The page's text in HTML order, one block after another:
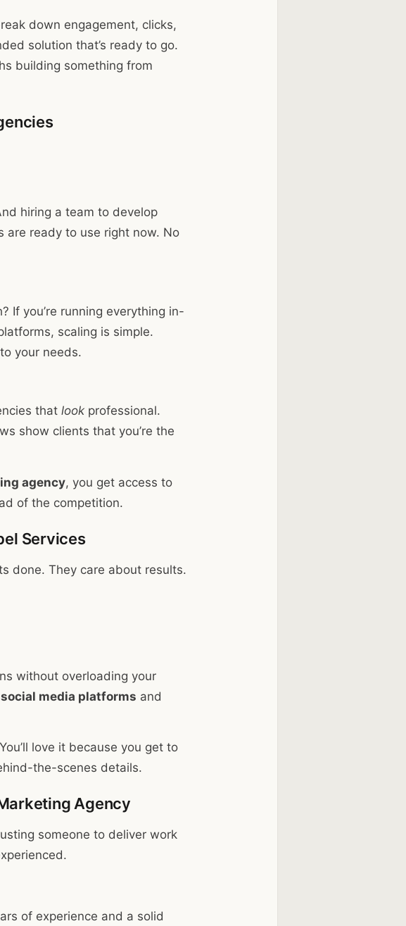
down engagement, clicks,
solution that’s ready to go.
building something from
hiring a team to develop
are ready to use right now. No
If you’re running everything in-
scaling is simple.
your needs.
that look professional.
show clients that you’re the
agency, you get access to
of the competition.
Services
done. They care about results.
without overloading your
media platforms and
love it because you get to
the-scenes details.
Agency
someone to deliver work
of experience and a solid